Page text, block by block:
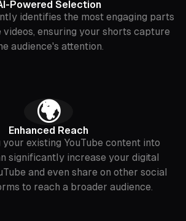
Powered Selection
identifies the most engaging parts
videos, ensuring your shorts capture
audience's attention.
🌍
Enhanced Reach
existing YouTube content into
significantly increase your digital
and even share on other social
to reach a broader audience.